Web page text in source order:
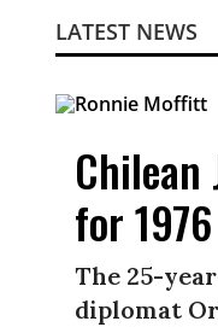
LATEST NEWS
Chilean
for
The 25-
diplomat